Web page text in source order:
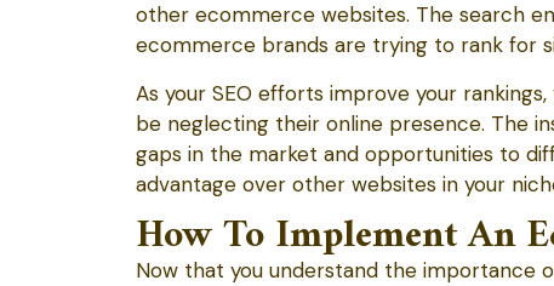
other ecommerce websites. The search
ecommerce brands are trying to rank for
As your SEO efforts improve your
be neglecting their online presence. The
gaps in the market and opportunities to
advantage over other websites in your
How To Implement An
Now that you understand the importance